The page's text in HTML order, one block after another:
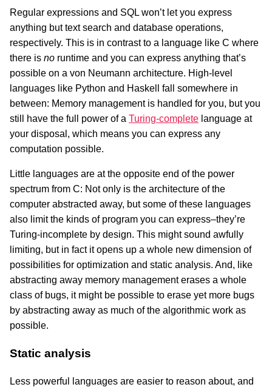
Regular expressions and SQL won’t let you express
anything but text search and database operations,
respectively. This is in contrast to a language like C where
there is no runtime and you can express anything that’s
possible on a von Neumann architecture. High-level
languages like Python and Haskell fall somewhere in
between: Memory management is handled for you, but you
still have the full power of a Turing-complete language at
your disposal, which means you can express any
computation possible.
Little languages are at the opposite end of the power
spectrum from C: Not only is the architecture of the
computer abstracted away, but some of these languages
also limit the kinds of program you can express–they’re
Turing-incomplete by design. This might sound awfully
limiting, but in fact it opens up a whole new dimension of
possibilities for optimization and static analysis. And, like
abstracting away memory management erases a whole
class of bugs, it might be possible to erase yet more bugs
by abstracting away as much of the algorithmic work as
possible.
Static analysis
Less powerful languages are easier to reason about, and